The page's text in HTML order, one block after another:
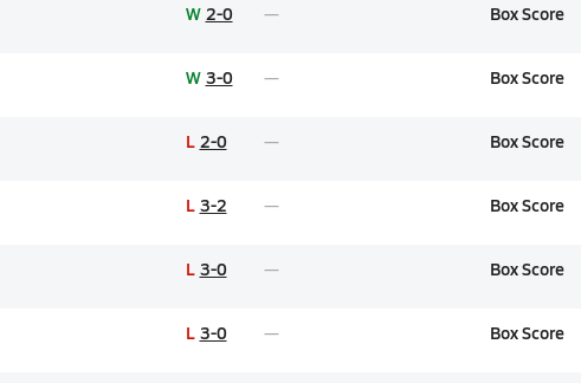
W 2-0 Box Score
W 3-0 Box Score
L 2-0 Box Score
L 3-2 Box Score
L 3-0 Box Score
L 3-0 Box Score